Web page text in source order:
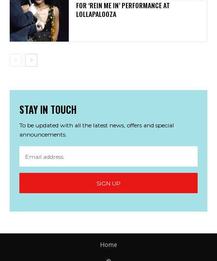
FOR ‘REIN ME IN’ PERFORMANCE AT
LOLLAPALOOZA
STAY IN TOUCH
To be updated with all the latest news, offers and special
announcements.
SIGN UP
Home